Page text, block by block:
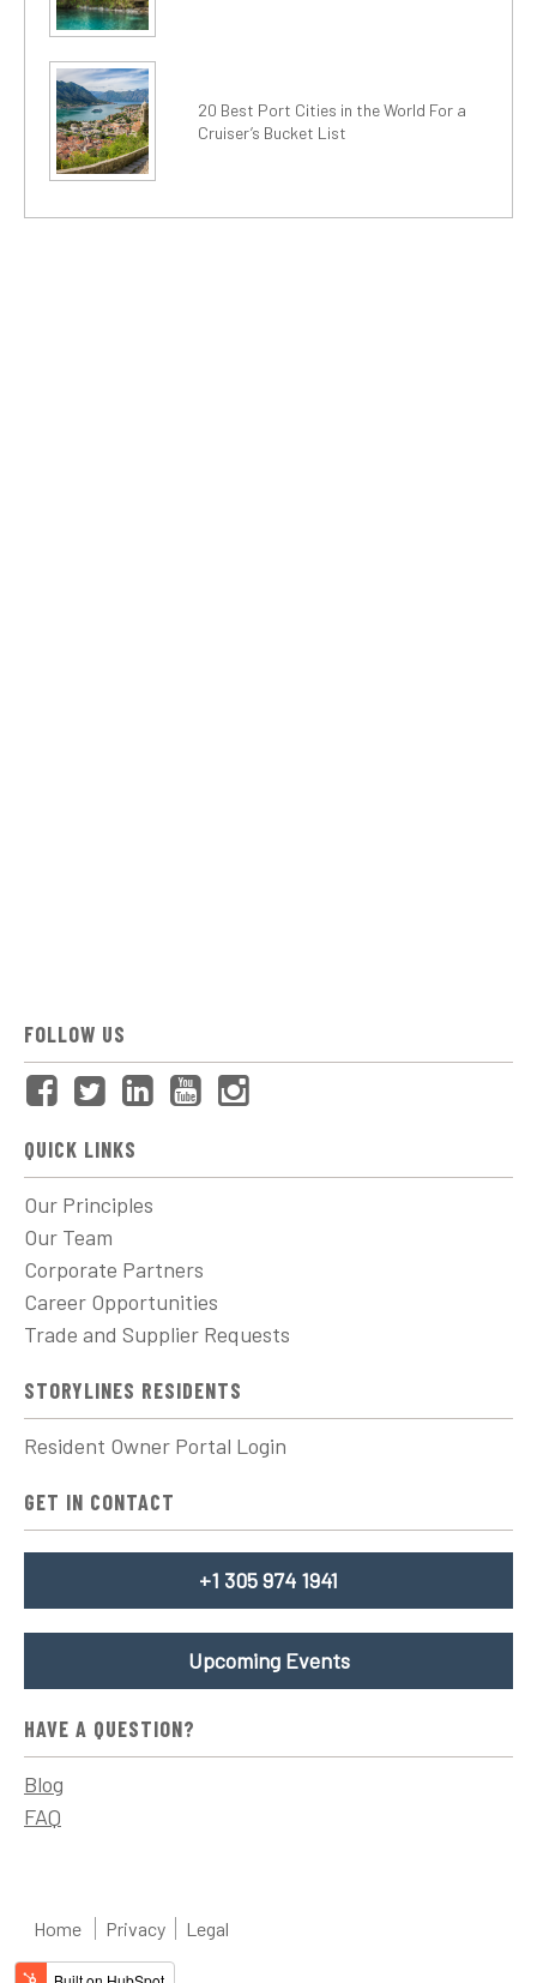
20 Best Port Cities in the World For a
Cruiser’s Bucket List
FOLLOW US
QUICK LINKS
Our Principles
Our Team
Corporate Partners
Career Opportunities
Trade and Supplier Requests
STORYLINES RESIDENTS
Resident Owner Portal Login
GET IN CONTACT
+1 305 974 1941
Upcoming Events
HAVE A QUESTION?
Blog
FAQ
Home Privacy Legal